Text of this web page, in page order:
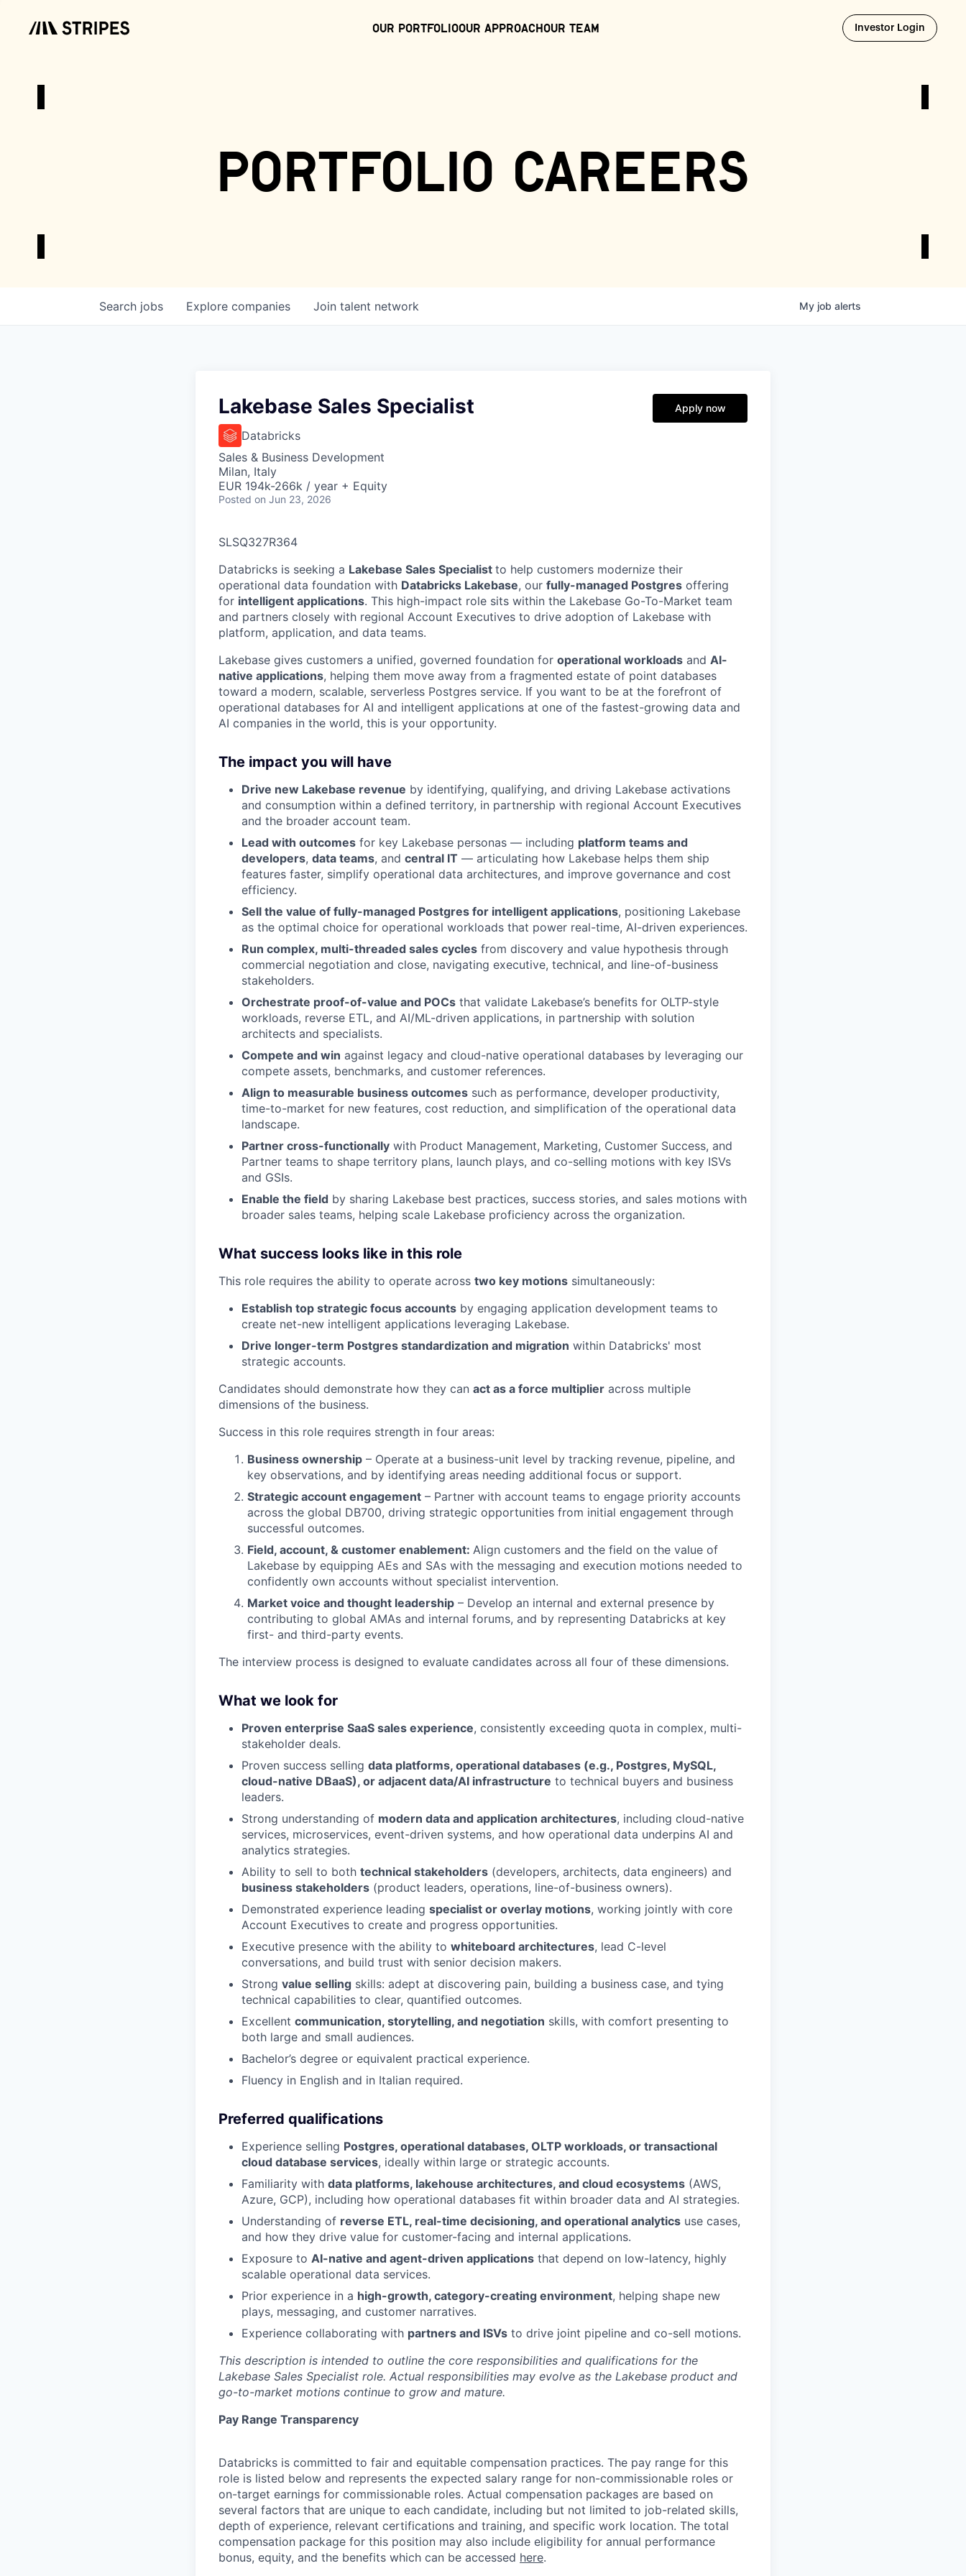
Our PortfolioOur ApproachOur Team Investor Login Opens
portfolio careers
Search jobs Explore companies Join talent network My job alerts
Lakebase Sales Specialist
Databricks
Sales & Business Development
Milan, Italy
EUR 194k-266k / year + Equity
Posted on Jun 23, 2026
Apply now
SLSQ327R364
Databricks is seeking a Lakebase Sales Specialist to help customers modernize their
operational data foundation with Databricks Lakebase, our fully-managed Postgres offering
for intelligent applications. This high-impact role sits within the Lakebase Go-To-Market team
and partners closely with regional Account Executives to drive adoption of Lakebase with
platform, application, and data teams.
Lakebase gives customers a unified, governed foundation for operational workloads and AI-
native applications, helping them move away from a fragmented estate of point databases
toward a modern, scalable, serverless Postgres service. If you want to be at the forefront of
operational databases for AI and intelligent applications at one of the fastest-growing data and
AI companies in the world, this is your opportunity.
The impact you will have
Drive new Lakebase revenue by identifying, qualifying, and driving Lakebase activations
and consumption within a defined territory, in partnership with regional Account Executives
and the broader account team.
Lead with outcomes for key Lakebase personas — including platform teams and
developers, data teams, and central IT — articulating how Lakebase helps them ship
features faster, simplify operational data architectures, and improve governance and cost
efficiency.
Sell the value of fully-managed Postgres for intelligent applications, positioning Lakebase
as the optimal choice for operational workloads that power real-time, AI-driven experiences.
Run complex, multi-threaded sales cycles from discovery and value hypothesis through
commercial negotiation and close, navigating executive, technical, and line-of-business
stakeholders.
Orchestrate proof-of-value and POCs that validate Lakebase’s benefits for OLTP-style
workloads, reverse ETL, and AI/ML-driven applications, in partnership with solution
architects and specialists.
Compete and win against legacy and cloud-native operational databases by leveraging our
compete assets, benchmarks, and customer references.
Align to measurable business outcomes such as performance, developer productivity,
time-to-market for new features, cost reduction, and simplification of the operational data
landscape.
Partner cross-functionally with Product Management, Marketing, Customer Success, and
Partner teams to shape territory plans, launch plays, and co-selling motions with key ISVs
and GSIs.
Enable the field by sharing Lakebase best practices, success stories, and sales motions with
broader sales teams, helping scale Lakebase proficiency across the organization.
What success looks like in this role
This role requires the ability to operate across two key motions simultaneously:
Establish top strategic focus accounts by engaging application development teams to
create net-new intelligent applications leveraging Lakebase.
Drive longer-term Postgres standardization and migration within Databricks' most
strategic accounts.
Candidates should demonstrate how they can act as a force multiplier across multiple
dimensions of the business.
Success in this role requires strength in four areas:
Business ownership – Operate at a business-unit level by tracking revenue, pipeline, and
key observations, and by identifying areas needing additional focus or support.
Strategic account engagement – Partner with account teams to engage priority accounts
across the global DB700, driving strategic opportunities from initial engagement through
successful outcomes.
Field, account, & customer enablement: Align customers and the field on the value of
Lakebase by equipping AEs and SAs with the messaging and execution motions needed to
confidently own accounts without specialist intervention.
Market voice and thought leadership – Develop an internal and external presence by
contributing to global AMAs and internal forums, and by representing Databricks at key
first- and third-party events.
The interview process is designed to evaluate candidates across all four of these dimensions.
What we look for
Proven enterprise SaaS sales experience, consistently exceeding quota in complex, multi-
stakeholder deals.
Proven success selling data platforms, operational databases (e.g., Postgres, MySQL,
cloud-native DBaaS), or adjacent data/AI infrastructure to technical buyers and business
leaders.
Strong understanding of modern data and application architectures, including cloud-native
services, microservices, event-driven systems, and how operational data underpins AI and
analytics strategies.
Ability to sell to both technical stakeholders (developers, architects, data engineers) and
business stakeholders (product leaders, operations, line-of-business owners).
Demonstrated experience leading specialist or overlay motions, working jointly with core
Account Executives to create and progress opportunities.
Executive presence with the ability to whiteboard architectures, lead C-level
conversations, and build trust with senior decision makers.
Strong value selling skills: adept at discovering pain, building a business case, and tying
technical capabilities to clear, quantified outcomes.
Excellent communication, storytelling, and negotiation skills, with comfort presenting to
both large and small audiences.
Bachelor’s degree or equivalent practical experience.
Fluency in English and in Italian required.
Preferred qualifications
Experience selling Postgres, operational databases, OLTP workloads, or transactional
cloud database services, ideally within large or strategic accounts.
Familiarity with data platforms, lakehouse architectures, and cloud ecosystems (AWS,
Azure, GCP), including how operational databases fit within broader data and AI strategies.
Understanding of reverse ETL, real-time decisioning, and operational analytics use cases,
and how they drive value for customer-facing and internal applications.
Exposure to AI-native and agent-driven applications that depend on low-latency, highly
scalable operational data services.
Prior experience in a high-growth, category-creating environment, helping shape new
plays, messaging, and customer narratives.
Experience collaborating with partners and ISVs to drive joint pipeline and co-sell motions.
This description is intended to outline the core responsibilities and qualifications for the
Lakebase Sales Specialist role. Actual responsibilities may evolve as the Lakebase product and
go-to-market motions continue to grow and mature.
Pay Range Transparency
Databricks is committed to fair and equitable compensation practices. The pay range for this
role is listed below and represents the expected salary range for non-commissionable roles or
on-target earnings for commissionable roles. Actual compensation packages are based on
several factors that are unique to each candidate, including but not limited to job-related skills,
depth of experience, relevant certifications and training, and specific work location. The total
compensation package for this position may also include eligibility for annual performance
bonus, equity, and the benefits which can be accessed here.